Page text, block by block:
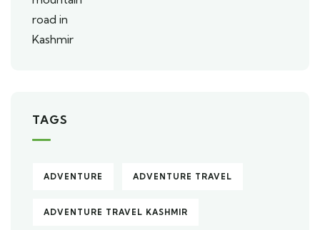
TAGS
ADVENTURE ADVENTURE TRAVEL
ADVENTURE TRAVEL KASHMIR